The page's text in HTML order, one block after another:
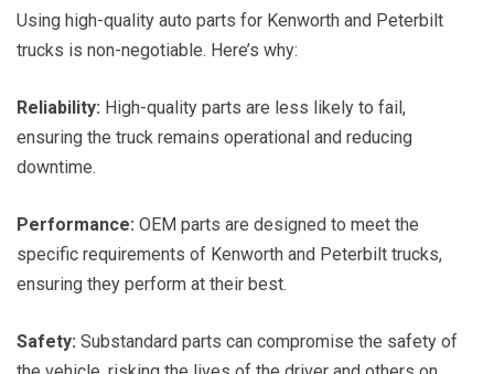
Using high-quality auto parts for Kenworth and Peterbilt
trucks is non-negotiable. Here’s why:
Reliability: High-quality parts are less likely to fail,
ensuring the truck remains operational and reducing
downtime.
Performance: OEM parts are designed to meet the
specific requirements of Kenworth and Peterbilt trucks,
ensuring they perform at their best.
Safety: Substandard parts can compromise the safety of